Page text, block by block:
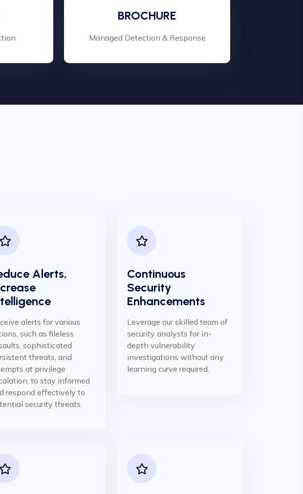
BROCHURE
Managed Detection & Response
Alerts,
alerts for various
such as fileless
sophisticated
threats, and
at privilege
to stay informed
respond effectively to
security threats.
Continuous
Security
Enhancements
Leverage our skilled team of
security analysts for in-
depth vulnerability
investigations without any
learning curve required.